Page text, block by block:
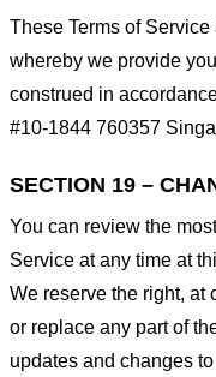
These Terms of
whereby we provide
construed in
#10-1844 760357
SECTION 19 –
You can review the
Service at any time at
We reserve the right, at
or replace any part of
updates and changes